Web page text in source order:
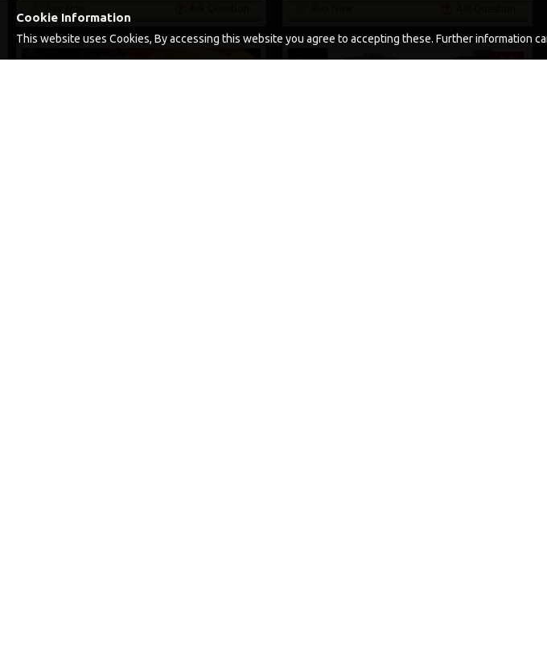
-5 %
Cookie Information
This website uses Cookies, By accessing this website you agree to accepting these. Further information